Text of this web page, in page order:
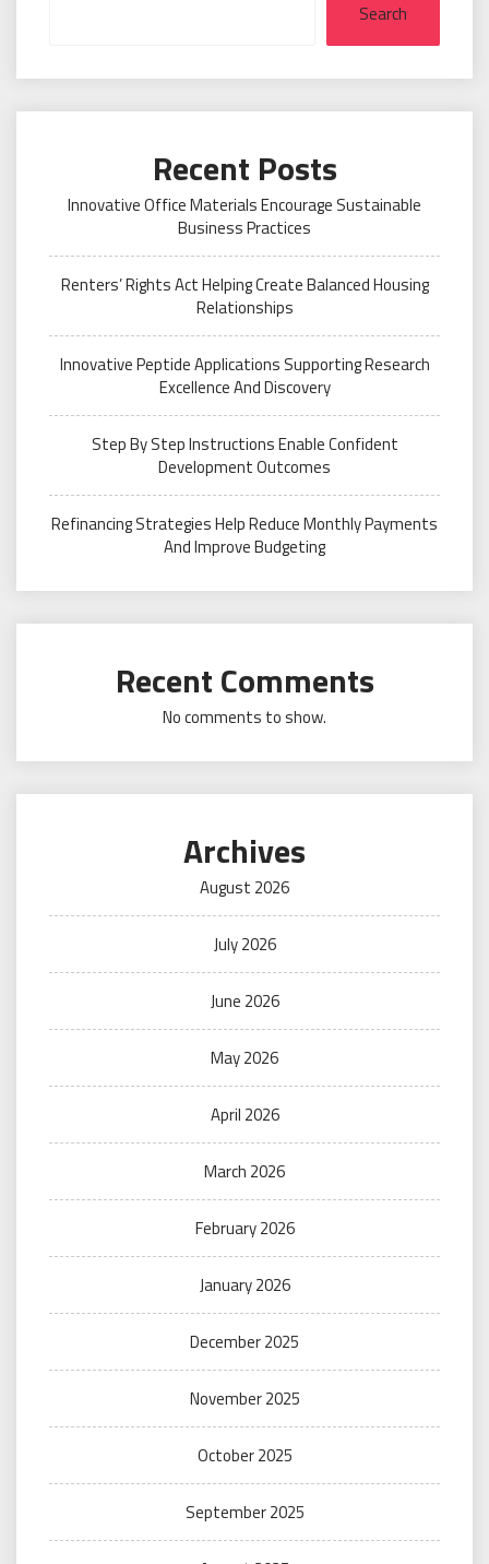
Search
Recent Posts
Innovative Office Materials Encourage Sustainable
Business Practices
Renters’ Rights Act Helping Create Balanced Housing
Relationships
Innovative Peptide Applications Supporting Research
Excellence And Discovery
Step By Step Instructions Enable Confident
Development Outcomes
Refinancing Strategies Help Reduce Monthly Payments
And Improve Budgeting
Recent Comments
No comments to show.
Archives
August 2026
July 2026
June 2026
May 2026
April 2026
March 2026
February 2026
January 2026
December 2025
November 2025
October 2025
September 2025